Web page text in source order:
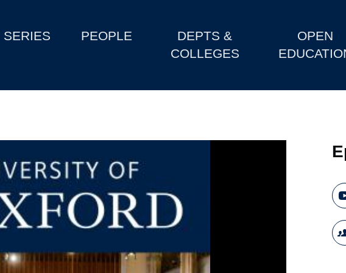
SERIES PEOPLE
DEPTS &
COLLEGES
OPEN